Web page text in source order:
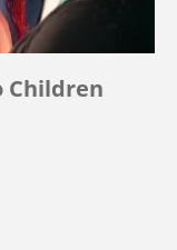
Children